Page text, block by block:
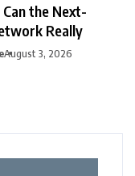
the Next-
Really
August 3, 2026